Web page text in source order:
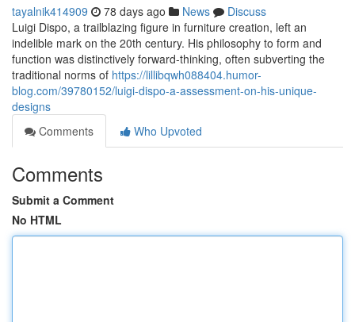
tayalnik414909 78 days ago News
Discuss
Luigi Dispo, a trailblazing figure in furniture creation, left an
indelible mark on the 20th century. His philosophy to form and
function was distinctively forward-thinking, often subverting the
traditional norms of https://lillibqwh088404.humor-
blog.com/39780152/luigi-dispo-a-assessment-on-his-unique-
designs
Comments
Who Upvoted
Comments
Submit a Comment
No HTML